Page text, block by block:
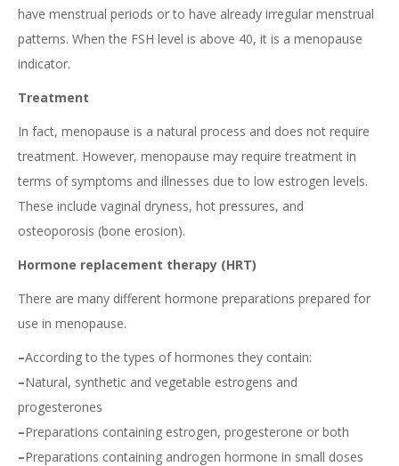
have menstrual periods or to have already irregular menstrual
patterns. When the FSH level is above 40, it is a menopause
indicator.
Treatment
In fact, menopause is a natural process and does not require
treatment. However, menopause may require treatment in
terms of symptoms and illnesses due to low estrogen levels.
These include vaginal dryness, hot pressures, and
osteoporosis (bone erosion).
Hormone replacement therapy (HRT)
There are many different hormone preparations prepared for
use in menopause.
–According to the types of hormones they contain:
–Natural, synthetic and vegetable estrogens and
progesterones
–Preparations containing estrogen, progesterone or both
–Preparations containing androgen hormone in small doses